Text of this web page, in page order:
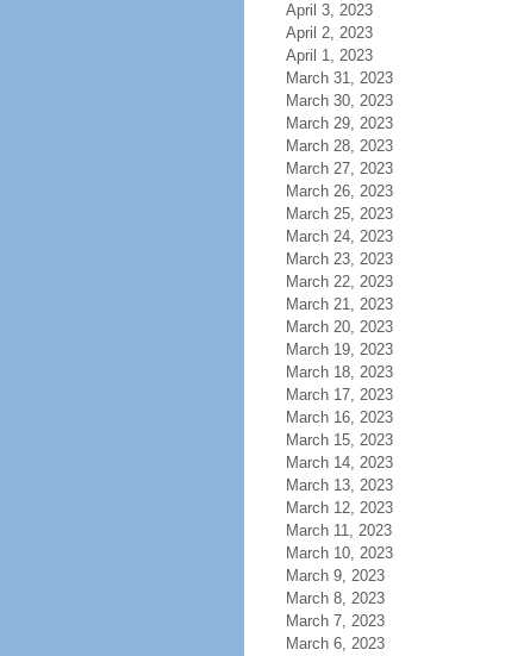
April 3, 2023
April 2, 2023
April 1, 2023
March 31, 2023
March 30, 2023
March 29, 2023
March 28, 2023
March 27, 2023
March 26, 2023
March 25, 2023
March 24, 2023
March 23, 2023
March 22, 2023
March 21, 2023
March 20, 2023
March 19, 2023
March 18, 2023
March 17, 2023
March 16, 2023
March 15, 2023
March 14, 2023
March 13, 2023
March 12, 2023
March 11, 2023
March 10, 2023
March 9, 2023
March 8, 2023
March 7, 2023
March 6, 2023